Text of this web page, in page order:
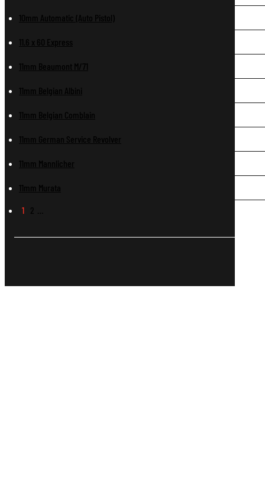
10mm Automatic (Auto Pistol)
11.6 x 60 Express
11mm Beaumont M/71
11mm Belgian Albini
11mm Belgian Comblain
11mm German Service Revolver
11mm Mannlicher
11mm Murata
1 2